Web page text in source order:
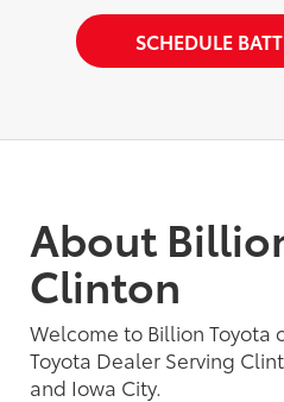
SCHEDULE
About
Clinton
Welcome to Billion Toyota
Toyota Dealer Serving
and Iowa City.